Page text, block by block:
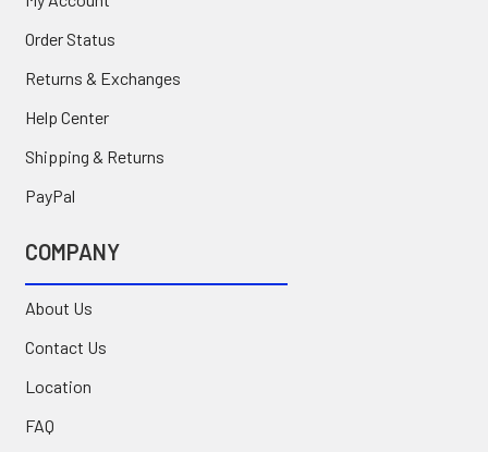
Order Status
Returns & Exchanges
Help Center
Shipping & Returns
PayPal
COMPANY
About Us
Contact Us
Location
FAQ